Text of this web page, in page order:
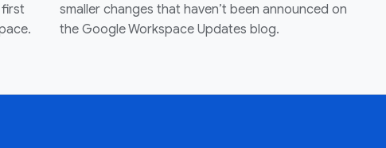
first
smaller changes that haven’t been announced on
the Google Workspace Updates blog.